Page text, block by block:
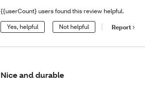
{{userCount} users found this review helpful.
Yes, helpful Not helpful Report
Nice and durable